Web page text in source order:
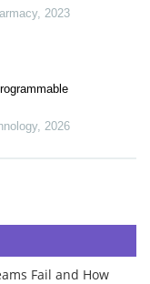
, 2023
, 2026
Fail and How